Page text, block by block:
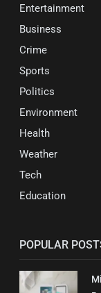
Entertainment
Business
Crime
Sports
Politics
Environment
Health
Weather
Tech
Education
POPULAR